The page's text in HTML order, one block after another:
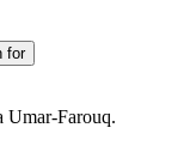
for
Umar-Farouq.